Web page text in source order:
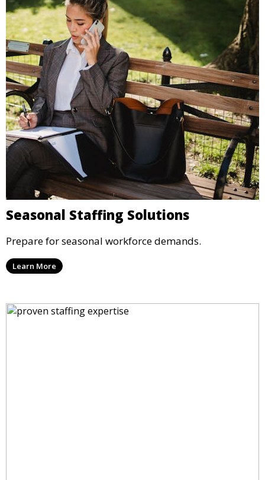
Seasonal Staffing Solutions
Prepare for seasonal workforce demands.
Learn More